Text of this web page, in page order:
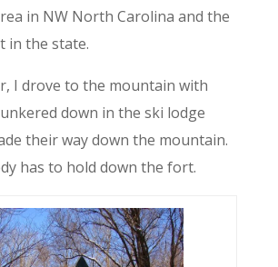
in NW North Carolina and the
in the state.
I drove to the mountain with
down in the ski lodge
their way down the mountain.
has to hold down the fort.